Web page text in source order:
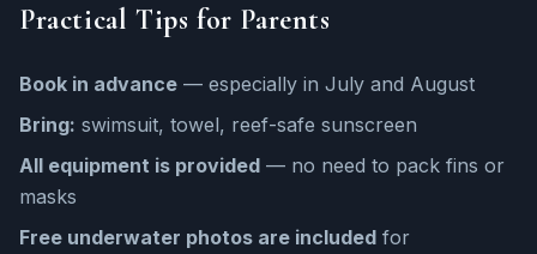
Practical Tips for Parents
Book in advance — especially in July and August
Bring: swimsuit, towel, reef-safe sunscreen
All equipment is provided — no need to pack fins or
masks
Free underwater photos are included for